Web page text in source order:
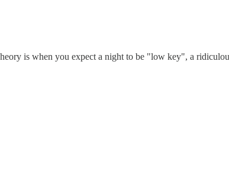
is when you expect a night to be "low key", a